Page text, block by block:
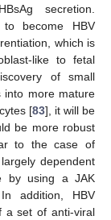
secretion.
become HBV
which is
like to fetal
of small
into more mature
[83], it will be
be more robust
to the case of
dependent
by using a JAK
addition, HBV
a set of anti-viral